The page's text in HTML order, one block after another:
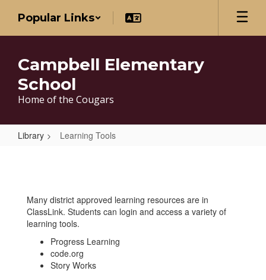
main
Popular Links
Campbell Elementary
School
Home of the Cougars
Library Learning Tools
Many district approved learning resources are in
ClassLink. Students can login and access a variety of
learning tools.
Progress Learning
code.org
Story Works